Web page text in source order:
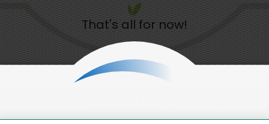
That's all for now!